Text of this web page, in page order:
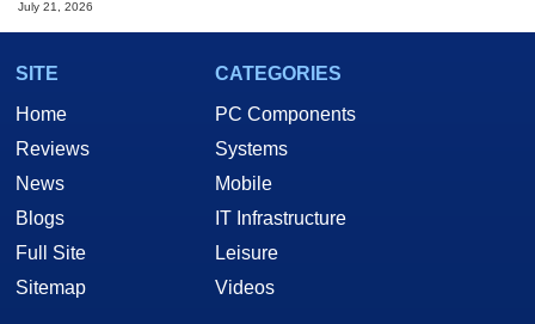
July 21, 2026
SITE
Home
Reviews
News
Blogs
Full Site
Sitemap
CATEGORIES
PC Components
Systems
Mobile
IT Infrastructure
Leisure
Videos